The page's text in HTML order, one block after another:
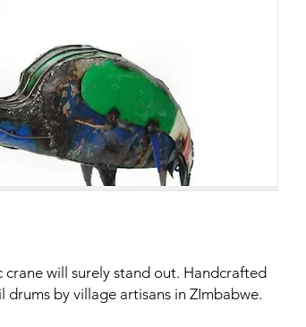
will surely stand out. Handcrafted
by village artisans in ZImbabwe.